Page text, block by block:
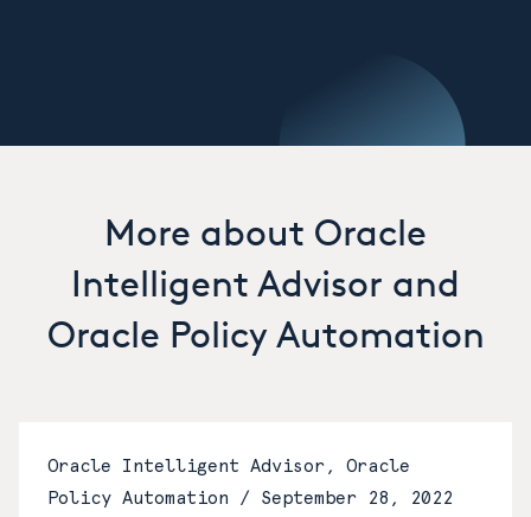
More about Oracle
Intelligent Advisor and
Oracle Policy Automation
Oracle Intelligent Advisor, Oracle
Policy Automation / September 28, 2022